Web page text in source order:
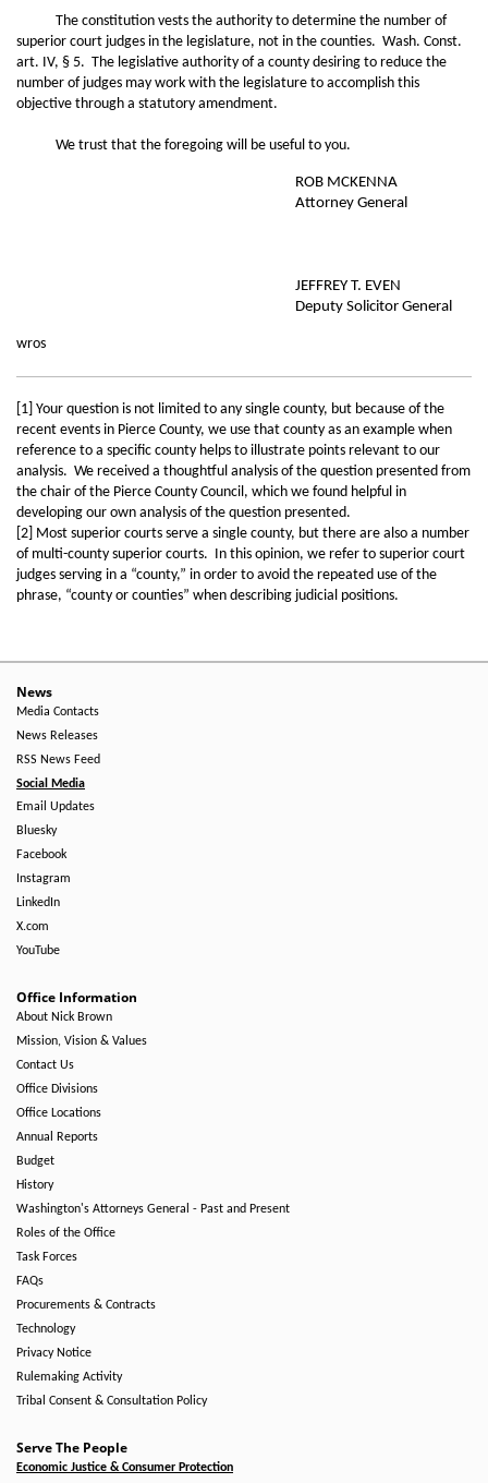
The constitution vests the authority to determine the number of
superior court judges in the legislature, not in the counties. Wash. Const.
art. IV, § 5. The legislative authority of a county desiring to reduce the
number of judges may work with the legislature to accomplish this
objective through a statutory amendment.
We trust that the foregoing will be useful to you.
ROB MCKENNA
Attorney General
JEFFREY T. EVEN
Deputy Solicitor General
wros
[1] Your question is not limited to any single county, but because of the
recent events in Pierce County, we use that county as an example when
reference to a specific county helps to illustrate points relevant to our
analysis. We received a thoughtful analysis of the question presented from
the chair of the Pierce County Council, which we found helpful in
developing our own analysis of the question presented.
[2] Most superior courts serve a single county, but there are also a number
of multi-county superior courts. In this opinion, we refer to superior court
judges serving in a “county,” in order to avoid the repeated use of the
phrase, “county or counties” when describing judicial positions.
News
Media Contacts
News Releases
RSS News Feed
Social Media
Email Updates
Bluesky
Facebook
Instagram
LinkedIn
X.com
YouTube
Office Information
About Nick Brown
Mission, Vision & Values
Contact Us
Office Divisions
Office Locations
Annual Reports
Budget
History
Washington's Attorneys General - Past and Present
Roles of the Office
Task Forces
FAQs
Procurements & Contracts
Technology
Privacy Notice
Rulemaking Activity
Tribal Consent & Consultation Policy
Serve The People
Economic Justice & Consumer Protection